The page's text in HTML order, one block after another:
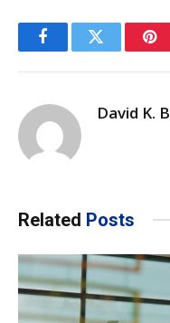
FacebookTwitter
David K.
Related Posts